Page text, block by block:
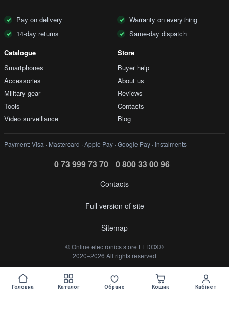
Pay on delivery
Warranty on everything
14-day returns
Same-day dispatch
Catalogue
Smartphones
Accessories
Military gear
Tools
Video surveillance
Store
Buyer help
About us
Reviews
Contacts
Blog
Payment: Visa · Mastercard · Apple Pay · Google Pay · instalments
0 73 999 73 70 0 800 33 00 96
Contacts
Full version of site
Sitemap
©️ Online electronics store FEDOX®
2020–2026 All rights reserved
Головна Каталог Обране Кошик Кабінет